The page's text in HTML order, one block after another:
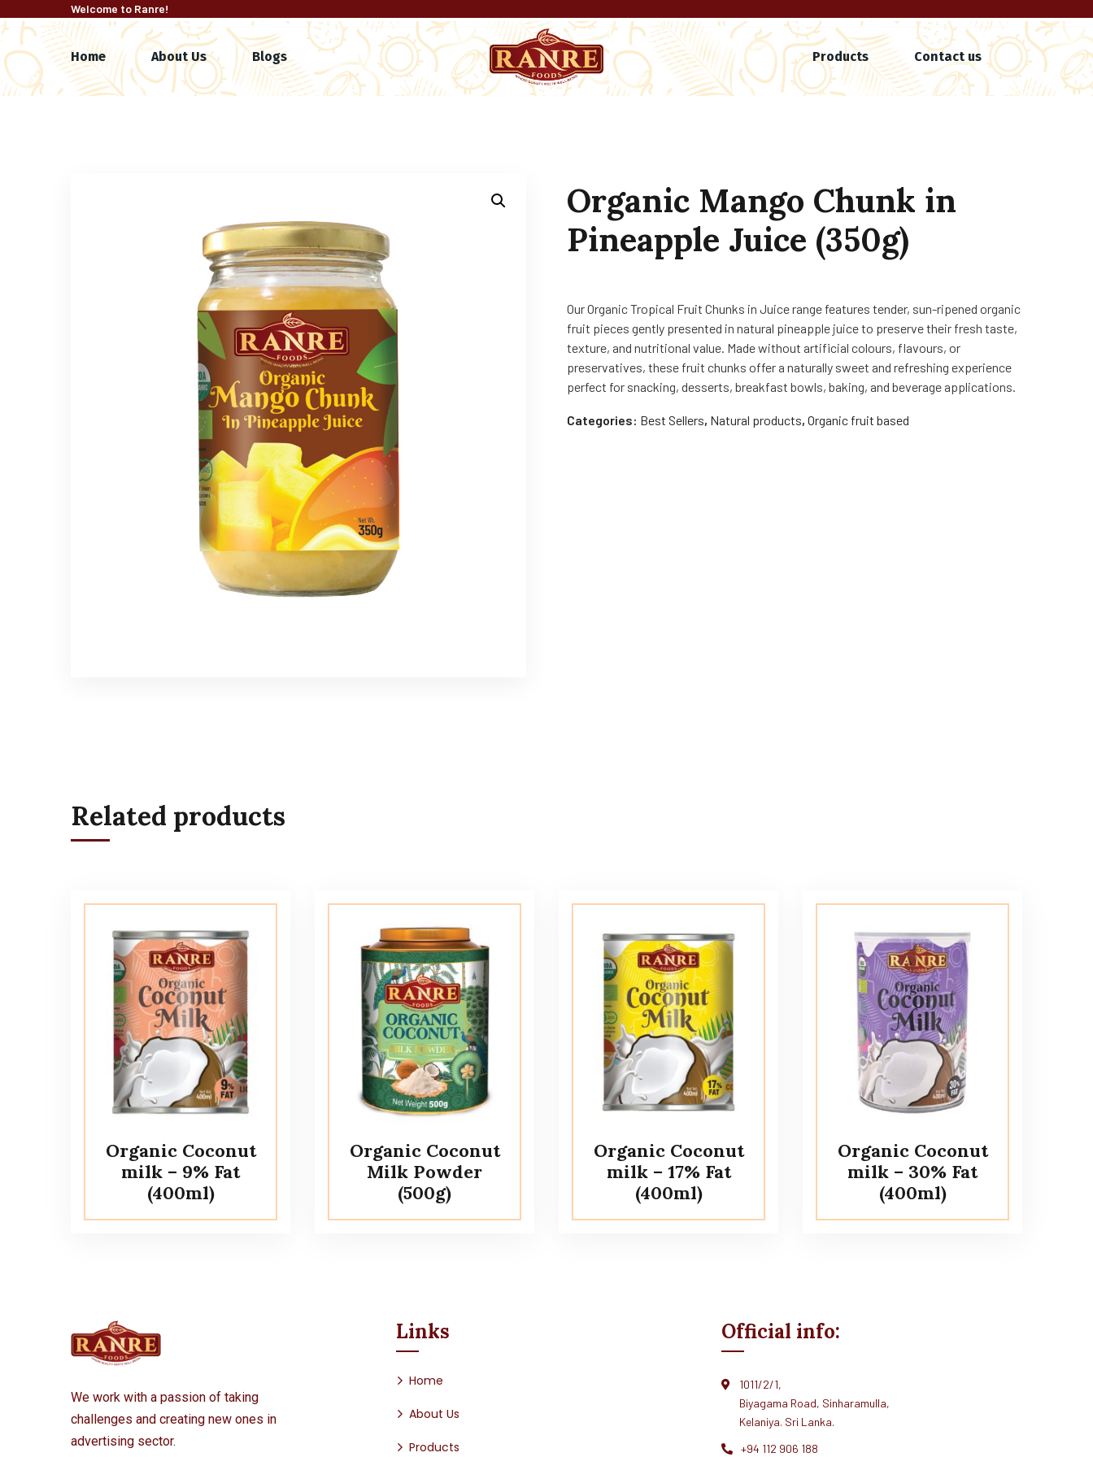
Welcome to Ranre!
Home About Us Blogs Products Contact us
Organic Mango Chunk in
Pineapple Juice (350g)
Our Organic Tropical Fruit Chunks in Juice range features tender, sun-ripened organic
fruit pieces gently presented in natural pineapple juice to preserve their fresh taste,
texture, and nutritional value. Made without artificial colours, flavours, or
preservatives, these fruit chunks offer a naturally sweet and refreshing experience
perfect for snacking, desserts, breakfast bowls, baking, and beverage applications.
Categories: Best Sellers, Natural products, Organic fruit based
Related products
Organic Coconut
milk – 9% Fat
(400ml)
Organic Coconut
Milk Powder
(500g)
Organic Coconut
milk – 17% Fat
(400ml)
Organic Coconut
milk – 30% Fat
(400ml)
We work with a passion of taking
challenges and creating new ones in
advertising sector.
Links
Home
About Us
Products
Official info:
1011/2/1,
Biyagama Road, Sinharamulla,
Kelaniya. Sri Lanka.
+94 112 906 188